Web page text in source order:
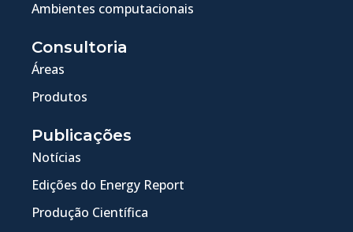
Ambientes computacionais
Consultoria
Áreas
Produtos
Publicações
Notícias
Edições do Energy Report
Produção Científica